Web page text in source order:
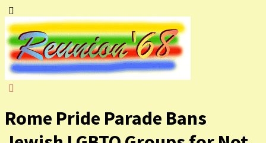
Rome Pride Parade Bans